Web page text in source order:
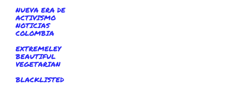
NUEVA ERA DE
ACTIVISMO
NOTICIAS
COLOMBIA
EXTREMELEY
BEAUTIFUL
VEGETARIAN
BLACKLISTED